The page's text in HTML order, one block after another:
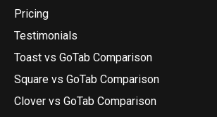
Pricing
Testimonials
Toast vs GoTab Comparison
Square vs GoTab Comparison
Clover vs GoTab Comparison